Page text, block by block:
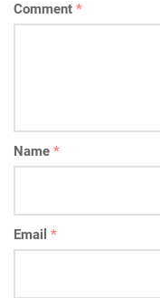
Comment *
Name *
Email *